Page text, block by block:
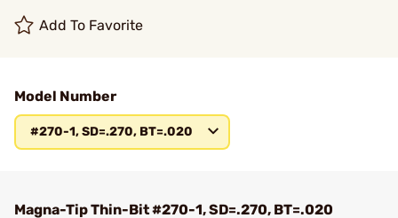
Add To Favorite
Model Number
#270-1, SD=.270, BT=.020
Magna-Tip Thin-Bit #270-1, SD=.270, BT=.020